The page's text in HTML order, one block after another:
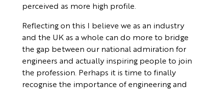
perceived as more high profile.
Reflecting on this I believe we as an industry
and the UK as a whole can do more to bridge
the gap between our national admiration for
engineers and actually inspiring people to join
the profession. Perhaps it is time to finally
recognise the importance of engineering and